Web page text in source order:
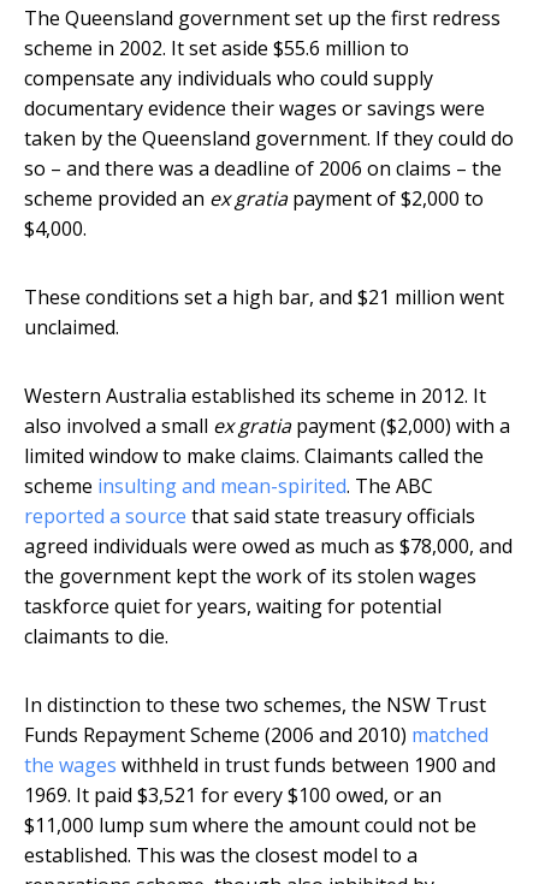
The Queensland government set up the first redress
scheme in 2002. It set aside $55.6 million to
compensate any individuals who could supply
documentary evidence their wages or savings were
taken by the Queensland government. If they could do
so – and there was a deadline of 2006 on claims – the
scheme provided an ex gratiapayment of $2,000 to
$4,000.
These conditions set a high bar, and $21 million went
unclaimed.
Western Australia established its scheme in 2012. It
also involved a small ex gratiapayment ($2,000) with a
limited window to make claims. Claimants called the
scheme insulting and mean-spirited. The ABC
reported a source that said state treasury officials
agreed individuals were owed as much as $78,000, and
the government kept the work of its stolen wages
taskforce quiet for years, waiting for potential
claimants to die.
In distinction to these two schemes, the NSW Trust
Funds Repayment Scheme (2006 and 2010) matched
the wages withheld in trust funds between 1900 and
1969. It paid $3,521 for every $100 owed, or an
$11,000 lump sum where the amount could not be
established. This was the closest model to a